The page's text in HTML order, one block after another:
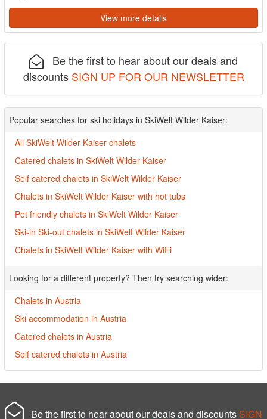
View more details
Be the first to hear about our deals and
discounts SIGN UP FOR OUR NEWSLETTER
Popular searches for ski holidays in SkiWelt Wilder Kaiser:
All SkiWelt Wilder Kaiser chalets
Catered chalets in SkiWelt Wilder Kaiser
Self catered chalets in SkiWelt Wilder Kaiser
Chalets in SkiWelt Wilder Kaiser with hot tubs
Pet friendly chalets in SkiWelt Wilder Kaiser
Ski-in Ski-out chalets in SkiWelt Wilder Kaiser
Chalets in SkiWelt Wilder Kaiser with WiFi
Looking for a different property? Then try searching wider:
Chalets in Austria
Ski accommodation in Austria
Catered chalets in Austria
Self catered chalets in Austria
Be the first to hear about our deals and discounts SIGN